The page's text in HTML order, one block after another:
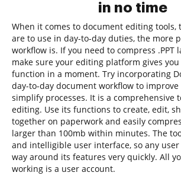
in no time
When it comes to document editing tools,
are to use in day-to-day duties, the more
workflow is. If you need to compress .PPT
make sure your editing platform gives you
function in a moment. Try incorporating
day-to-day document workflow to
simplify processes. It is a comprehensive
editing. Use its functions to create, edit,
together on paperwork and easily
larger than 100mb within minutes. The
and intelligible user interface, so any
way around its features very quickly. All
working is a user account.